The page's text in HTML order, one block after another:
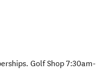
Golf Shop 7:30am-